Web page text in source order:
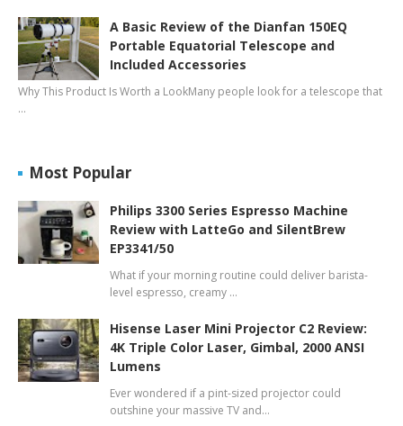
A Basic Review of the Dianfan 150EQ
Portable Equatorial Telescope and
Included Accessories
Why This Product Is Worth a LookMany people look for a telescope that
…
Most Popular
Philips 3300 Series Espresso Machine
Review with LatteGo and SilentBrew
EP3341/50
What if your morning routine could deliver barista-
level espresso, creamy …
Hisense Laser Mini Projector C2 Review:
4K Triple Color Laser, Gimbal, 2000 ANSI
Lumens
Ever wondered if a pint-sized projector could
outshine your massive TV and…